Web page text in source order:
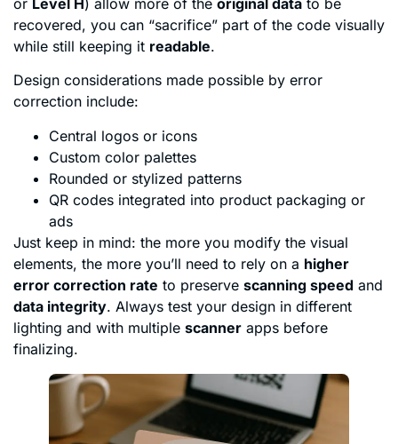
or Level H) allow more of the original data to be
recovered, you can “sacrifice” part of the code visually
while still keeping it readable.
Design considerations made possible by error
correction include:
Central logos or icons
Custom color palettes
Rounded or stylized patterns
QR codes integrated into product packaging or
ads
Just keep in mind: the more you modify the visual
elements, the more you’ll need to rely on a higher
error correction rate to preserve scanning speed and
data integrity. Always test your design in different
lighting and with multiple scanner apps before
finalizing.